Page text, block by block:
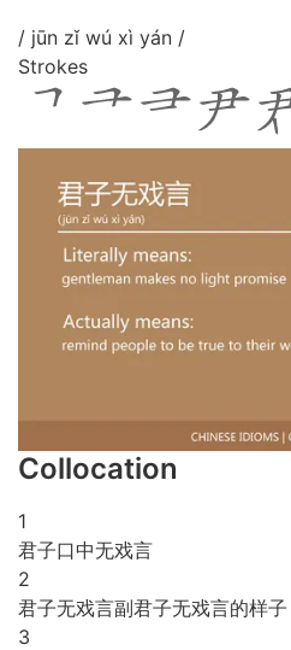
/ jūn zǐ wú xì yán /
Strokes
Collocation
1
君子口中无戏言
2
君子无戏言副君子无戏言的样子
3